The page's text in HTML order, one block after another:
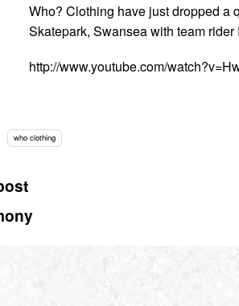
Who? Clothing have just dropped a
Skatepark, Swansea with team
http://www.youtube.com/
who clothing